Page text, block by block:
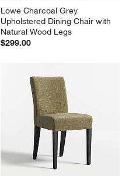
Lowe Charcoal Grey
Upholstered Dining Chair with
Natural Wood Legs
$299.00